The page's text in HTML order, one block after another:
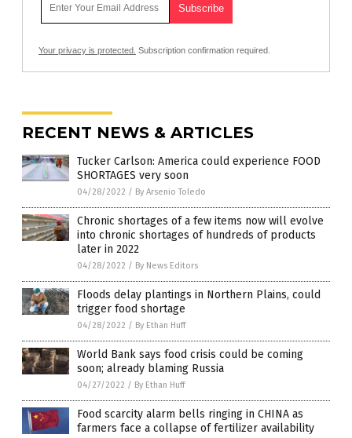
Your privacy is protected. Subscription confirmation required.
RECENT NEWS & ARTICLES
Tucker Carlson: America could experience FOOD
SHORTAGES very soon
04/28/2022 / By Arsenio Toledo
Chronic shortages of a few items now will evolve
into chronic shortages of hundreds of products
later in 2022
04/28/2022 / By News Editors
Floods delay plantings in Northern Plains, could
trigger food shortage
04/28/2022 / By Ethan Huff
World Bank says food crisis could be coming
soon; already blaming Russia
04/27/2022 / By Ethan Huff
Food scarcity alarm bells ringing in CHINA as
farmers face a collapse of fertilizer availability